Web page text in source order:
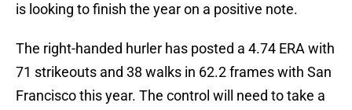
is looking to finish the year on a positive note.
The right-handed hurler has posted a 4.74 ERA with
71 strikeouts and 38 walks in 62.2 frames with San
Francisco this year. The control will need to take a